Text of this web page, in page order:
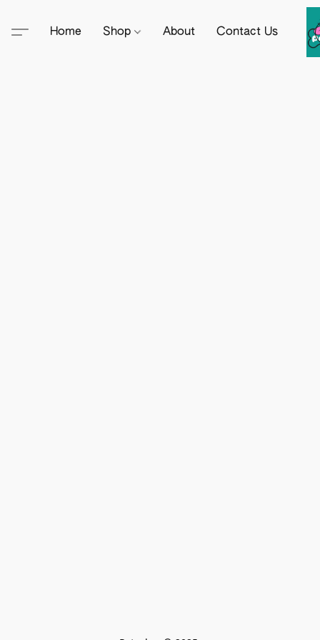
Home Shop About Contact Us